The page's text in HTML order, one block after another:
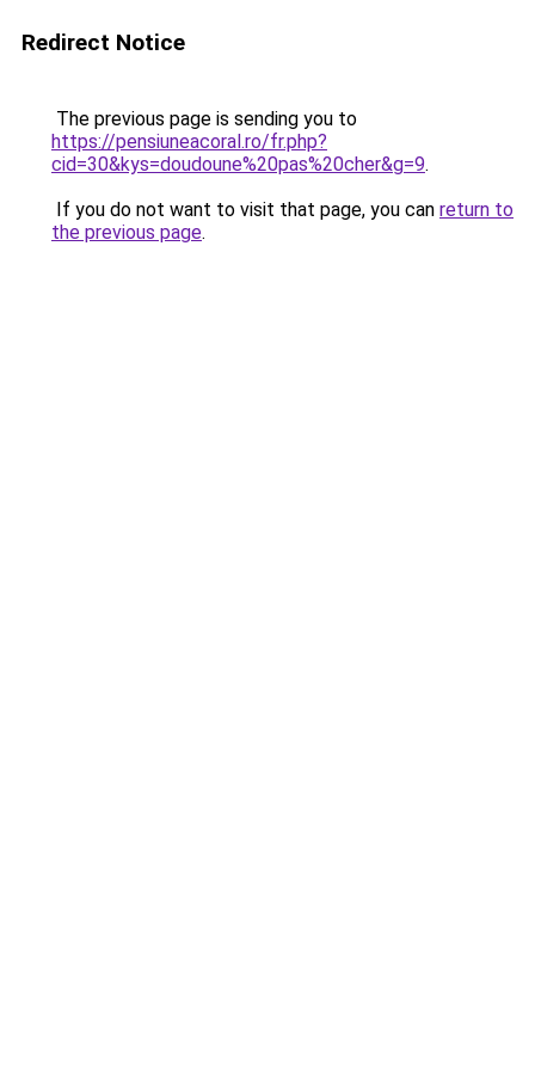
Redirect Notice
The previous page is sending you to
https://pensiuneacoral.ro/fr.php?
cid=30&kys=doudoune%20pas%20cher&g=9.
If you do not want to visit that page, you can return to
the previous page.